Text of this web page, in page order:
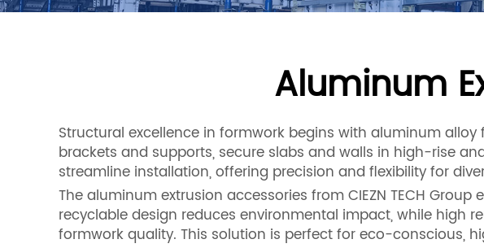
Aluminum
Structural excellence in formwork begins with aluminum
brackets and supports, secure slabs and walls in high-rise
streamline installation, offering precision and flexibility for
The aluminum extrusion accessories from CIEZN TECH
recyclable design reduces environmental impact, while high
formwork quality. This solution is perfect for eco-conscious,